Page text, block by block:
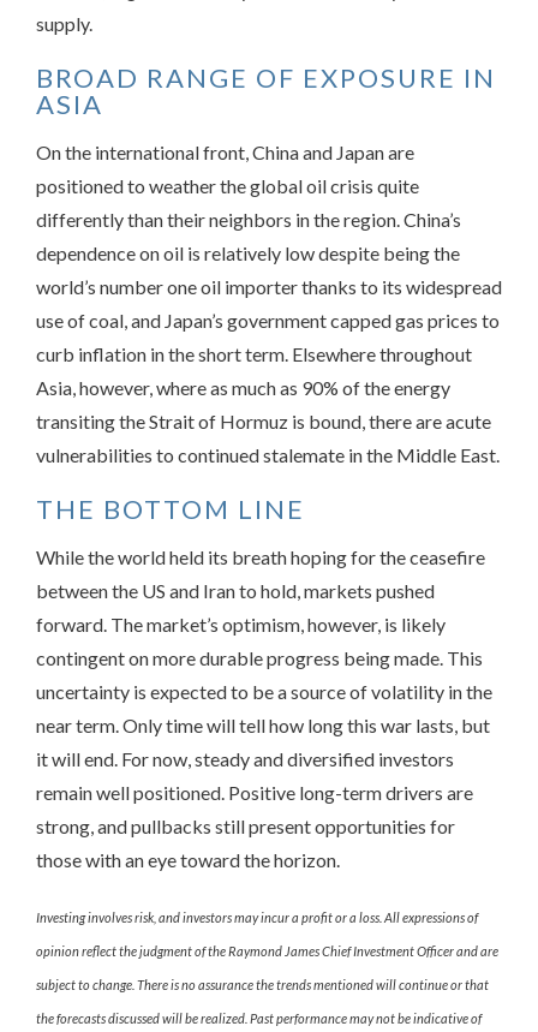
supply.
BROAD RANGE OF EXPOSURE IN
ASIA
On the international front, China and Japan are
positioned to weather the global oil crisis quite
differently than their neighbors in the region. China’s
dependence on oil is relatively low despite being the
world’s number one oil importer thanks to its widespread
use of coal, and Japan’s government capped gas prices to
curb inflation in the short term. Elsewhere throughout
Asia, however, where as much as 90% of the energy
transiting the Strait of Hormuz is bound, there are acute
vulnerabilities to continued stalemate in the Middle East.
THE BOTTOM LINE
While the world held its breath hoping for the ceasefire
between the US and Iran to hold, markets pushed
forward. The market’s optimism, however, is likely
contingent on more durable progress being made. This
uncertainty is expected to be a source of volatility in the
near term. Only time will tell how long this war lasts, but
it will end. For now, steady and diversified investors
remain well positioned. Positive long-term drivers are
strong, and pullbacks still present opportunities for
those with an eye toward the horizon.
Investing involves risk, and investors may incur a profit or a loss. All expressions of
opinion reflect the judgment of the Raymond James Chief Investment Officer and are
subject to change. There is no assurance the trends mentioned will continue or that
the forecasts discussed will be realized. Past performance may not be indicative of